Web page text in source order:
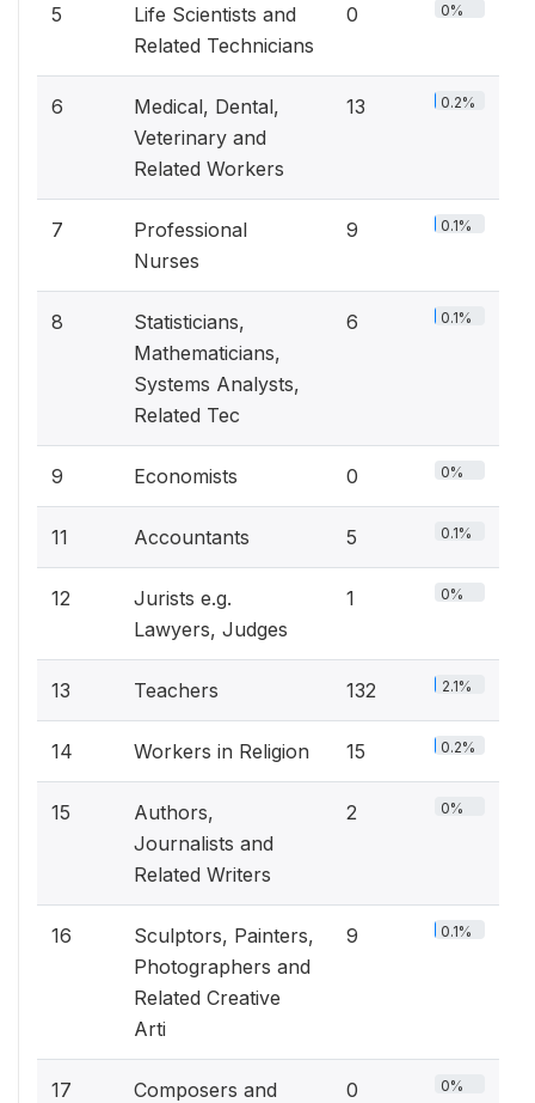
5
Life Scientists and
Related Technicians
0 0%
6
Medical, Dental,
Veterinary and
Related Workers
13 0.2%
7
Professional
Nurses
9 0.1%
8
Statisticians,
Mathematicians,
Systems Analysts,
Related Tec
6 0.1%
9 Economists 0 0%
11 Accountants 5 0.1%
12
Jurists e.g.
Lawyers, Judges
1 0%
13 Teachers 132 2.1%
14 Workers in Religion 15 0.2%
15
Authors,
Journalists and
Related Writers
2 0%
16
Sculptors, Painters,
Photographers and
Related Creative
Arti
9 0.1%
17
Composers and
0 0%